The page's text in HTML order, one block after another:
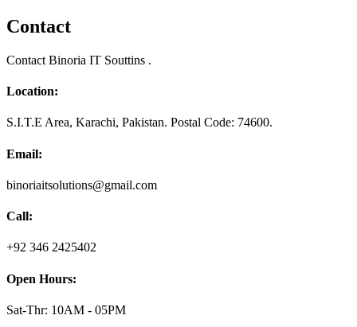
Contact
Contact Binoria IT Souttins .
Location:
S.I.T.E Area, Karachi, Pakistan. Postal Code: 74600.
Email:
binoriaitsolutions@gmail.com
Call:
+92 346 2425402
Open Hours:
Sat-Thr: 10AM - 05PM